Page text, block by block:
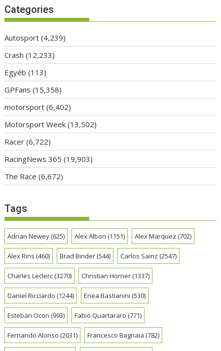
Categories
Autosport (4,239)
Crash (12,233)
Egyéb (113)
GPFans (15,358)
motorsport (6,402)
Motorsport Week (13,502)
Racer (6,722)
RacingNews 365 (19,903)
The Race (6,672)
Tags
Adrian Newey(625) Alex Albon (1151) Alex Marquez (702)
Alex Rins (460) Brad Binder(544) Carlos Sainz (2547)
Charles Leclerc(3270) Christian Horner(1337)
Daniel Ricciardo (1244) Enea Bastianini (530)
Esteban Ocon (993) Fabio Quartararo (771)
Fernando Alonso (2031) Francesco Bagnaia (782)